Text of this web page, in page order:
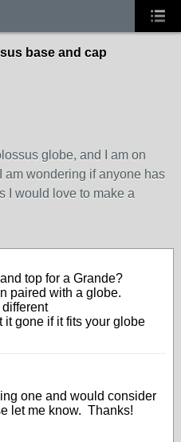
base and cap
globe, and I am on
am wondering if anyone has
I would love to make a
top for a Grande?
paired with a globe.
it gone if it fits your globe
one and would consider
let me know. Thanks!